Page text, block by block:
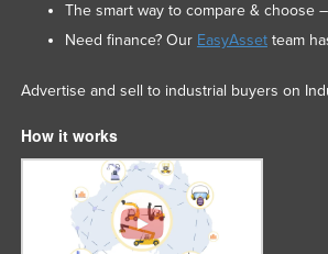
The smart way to compare & choose
Need finance? Our EasyAssetteam
Advertise and sell to industrial buyers on
How it works